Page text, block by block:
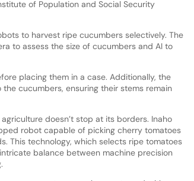
of Population and Social Security
to harvest ripe cucumbers selectively. The
to assess the size of cucumbers and AI to
placing them in a case. Additionally, the
cucumbers, ensuring their stems remain
doesn’t stop at its borders. Inaho
robot capable of picking cherry tomatoes
This technology, which selects ripe tomatoes
balance between machine precision